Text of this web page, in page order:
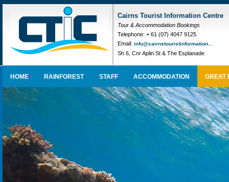
Cairns Tourist Information Centre
Tour & Accommodation Bookings
Telephone: + 61 (07) 4047 9125
Email: info@cairnstouristinformation...
Sh 6, Cnr Aplin St & The Esplanade
HOME RAINFOREST STAFF ACCOMMODATION GREAT